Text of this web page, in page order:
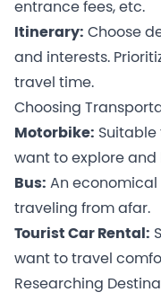
entrance fees, etc.
Itinerary: Choose
and interests.
travel time.
Choosing
Motorbike: Suitable
want to explore and
Bus: An economical
traveling from afar.
Tourist Car Rental:
want to travel
Researching